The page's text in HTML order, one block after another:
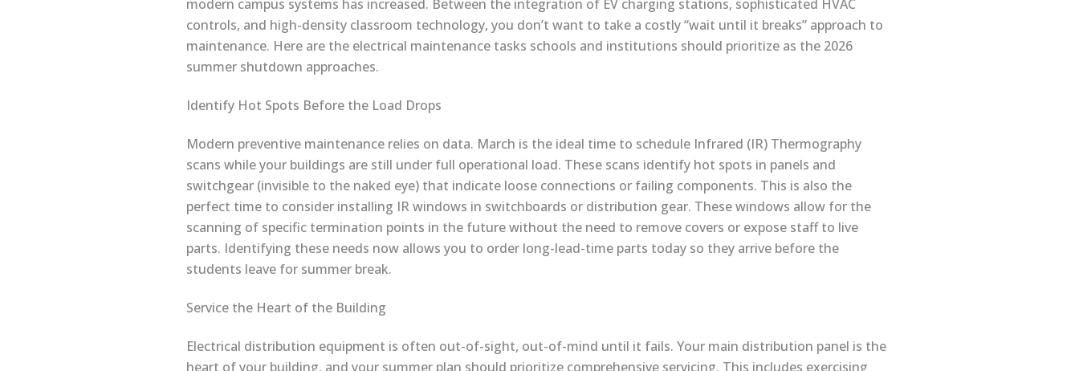
modern campus systems has increased. Between the integration of EV charging stations, sophisticated HVAC
controls, and high-density classroom technology, you don’t want to take a costly “wait until it breaks” approach to
maintenance. Here are the electrical maintenance tasks schools and institutions should prioritize as the 2026
summer shutdown approaches.
Identify Hot Spots Before the Load Drops
Modern preventive maintenance relies on data. March is the ideal time to schedule Infrared (IR) Thermography
scans while your buildings are still under full operational load. These scans identify hot spots in panels and
switchgear (invisible to the naked eye) that indicate loose connections or failing components. This is also the
perfect time to consider installing IR windows in switchboards or distribution gear. These windows allow for the
scanning of specific termination points in the future without the need to remove covers or expose staff to live
parts. Identifying these needs now allows you to order long-lead-time parts today so they arrive before the
students leave for summer break.
Service the Heart of the Building
Electrical distribution equipment is often out-of-sight, out-of-mind until it fails. Your main distribution panel is the
heart of your building, and your summer plan should prioritize comprehensive servicing. This includes exercising